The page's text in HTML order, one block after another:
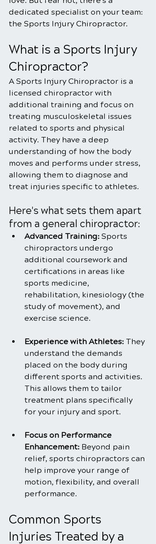
dedicated specialist on your team:
the Sports Injury Chiropractor.
What is a Sports Injury
Chiropractor?
A Sports Injury Chiropractor is a
licensed chiropractor with
additional training and focus on
treating musculoskeletal issues
related to sports and physical
activity. They have a deep
understanding of how the body
moves and performs under stress,
allowing them to diagnose and
treat injuries specific to athletes.
Here's what sets them apart
from a general chiropractor:
Advanced Training: Sports
chiropractors undergo
additional coursework and
certifications in areas like
sports medicine,
rehabilitation, kinesiology (the
study of movement), and
exercise science.
Experience with Athletes: They
understand the demands
placed on the body during
different sports and activities.
This allows them to tailor
treatment plans specifically
for your injury and sport.
Focus on Performance
Enhancement: Beyond pain
relief, sports chiropractors can
help improve your range of
motion, flexibility, and overall
performance.
Common Sports
Injuries Treated by a